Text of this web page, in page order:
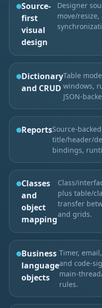
Source-
first
visual
design
Designer
move/
Dictionary
and CRUD
Table
windows,
JSON-
ReportsSource-
title/header/
bindings,
Classes
and
object
mapping
Class/
plus table/
transfer
and grids.
Business
language
objects
Timer, email,
and code-
main-
rules.